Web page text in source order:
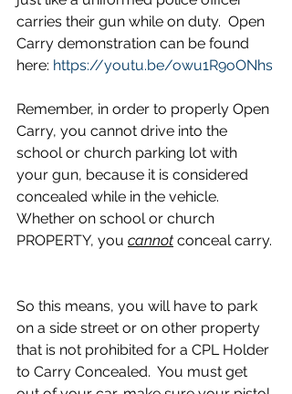
carries their gun while on duty.  Open
Carry demonstration can be found
here: https://youtu.be/owu1R9oONhs
Remember, in order to properly Open
Carry, you cannot drive into the
school or church parking lot with
your gun, because it is considered
concealed while in the vehicle.
Whether on school or church
PROPERTY, you cannot conceal carry.
So this means, you will have to park
on a side street or on other property
that is not prohibited for a CPL Holder
to Carry Concealed.  You must get